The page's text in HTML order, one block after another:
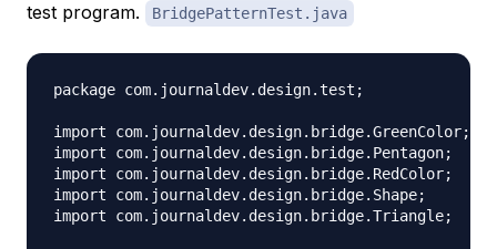
test program.
BridgePatternTest.java
package com.journaldev.design.test;
import com.journaldev.design.bridge.GreenColor;
import com.journaldev.design.bridge.Pentagon;
import com.journaldev.design.bridge.RedColor;
import com.journaldev.design.bridge.Shape;
import com.journaldev.design.bridge.Triangle;